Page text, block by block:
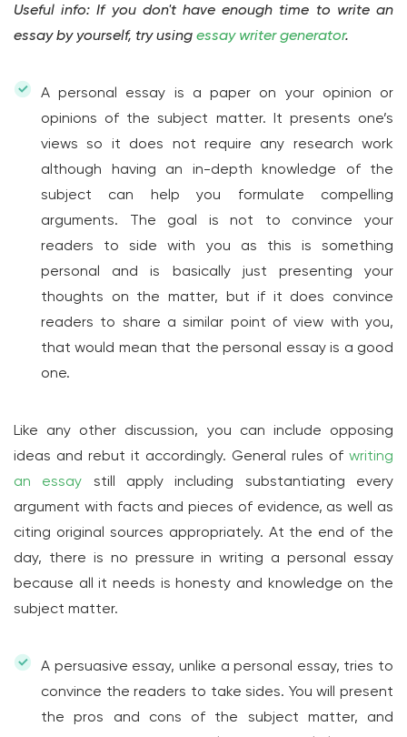
Useful info: If you don't have enough time to write an
essay by yourself, try using essay writer generator.
A personal essay is a paper on your opinion or
opinions of the subject matter. It presents one’s
views so it does not require any research work
although having an in-depth knowledge of the
subject can help you formulate compelling
arguments. The goal is not to convince your
readers to side with you as this is something
personal and is basically just presenting your
thoughts on the matter, but if it does convince
readers to share a similar point of view with you,
that would mean that the personal essay is a good
one.
Like any other discussion, you can include opposing
ideas and rebut it accordingly. General rules of writing
an essay still apply including substantiating every
argument with facts and pieces of evidence, as well as
citing original sources appropriately. At the end of the
day, there is no pressure in writing a personal essay
because all it needs is honesty and knowledge on the
subject matter.
A persuasive essay, unlike a personal essay, tries to
convince the readers to take sides. You will present
the pros and cons of the subject matter, and